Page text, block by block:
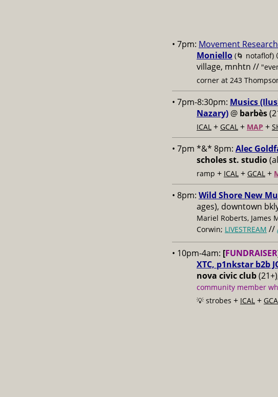
• 7pm: Movement
Moniello (🌀 notaflof)
village, mnhtn //
corner at 243
• 7pm-8:30pm: Musics
Nazary) @ barbès
ICAL + GCAL + MAP +
• 7pm *&* 8pm: Alec
scholes st. studio
ramp + ICAL + GCAL +
• 8pm: Wild Shore New
ages), downtown
Mariel Roberts, James
Corwin; LIVESTREAM //
• 10pm-4am: [FUNDRAISER
XTC, p1nkstar b2b
nova civic club
community member
💡 strobes + ICAL +